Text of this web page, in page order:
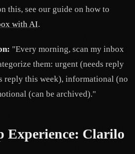
this, see our guide on how to
with AI.
"Every morning, scan my inbox
them: urgent (needs reply
reply this week), informational (no
(can be archived)."
Experience: Clarilo